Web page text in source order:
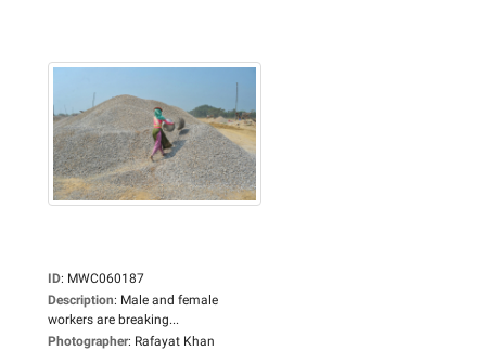
ID: MWC060187
Description: Male and female
workers are breaking...
Photographer: Rafayat Khan